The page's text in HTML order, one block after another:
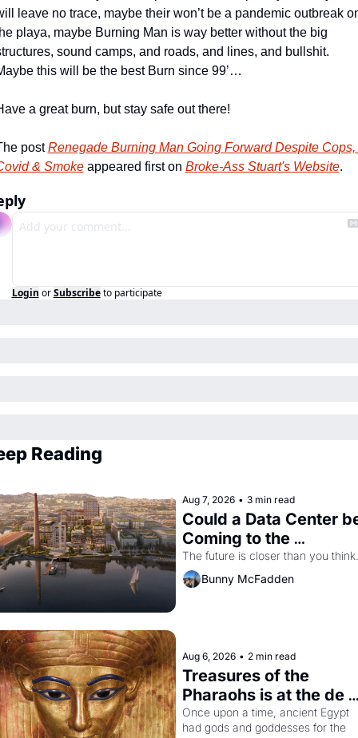
leave no trace, maybe their won’t be a pandemic outbreak
playa, maybe Burning Man is way better without the big
sound camps, and roads, and lines, and bullshit.
this will be the best Burn since 99’…
a great burn, but stay safe out there!
post Renegade Burning Man Going Forward Despite Cops,
& Smoke appeared first on Broke-Ass Stuart's Website.
Login or Subscribe to participate
Reading
Aug 7, 2026 • 3 min read
Could a Data Center
Coming to the
Dogpatch?
The future is closer than you think.
Bunny McFadden
Aug 6, 2026 • 2 min read
Treasures of the
Pharaohs is at the de
Young
Once upon a time, ancient Egypt
had gods and goddesses for the